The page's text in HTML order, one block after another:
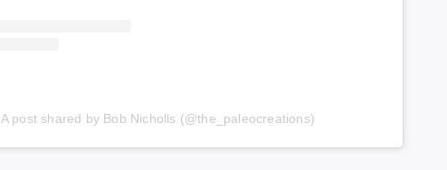
A post shared by Bob Nicholls (@the_paleocreations)